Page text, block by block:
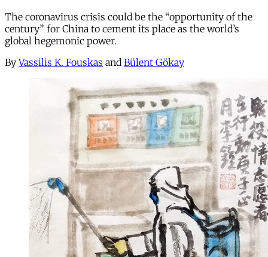
The coronavirus crisis could be the “opportunity of the
century” for China to cement its place as the world’s
global hegemonic power.
By Vassilis K. Fouskas and Bülent Gökay